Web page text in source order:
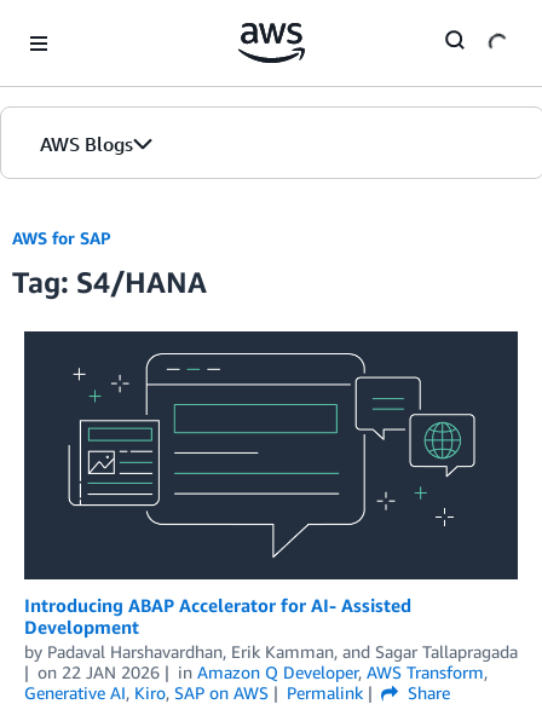
AWS Blogs
AWS for SAP
Tag: S4/HANA
Introducing ABAP Accelerator for AI- Assisted
Development
by Padaval Harshavardhan, Erik Kamman, and Sagar Tallapragada
on 22 JAN 2026 in Amazon Q Developer, AWS Transform,
Generative AI, Kiro, SAP on AWS Permalink
Share